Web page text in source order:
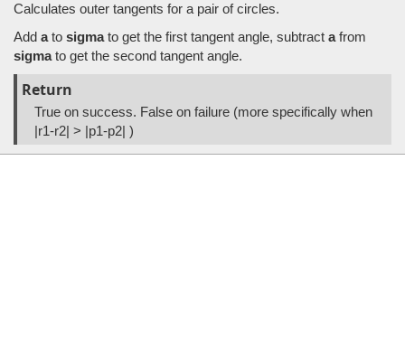
Calculates outer tangents for a pair of circles.
Add ato sigmato get the first tangent angle, subtract afrom
sigmato get the second tangent angle.
Return
True on success. False on failure (more specifically when
|r1-r2| > |p1-p2| )